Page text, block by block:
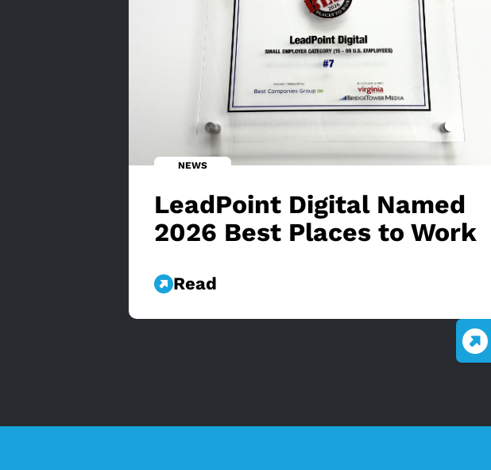
LeadPoint Digital Named
2026 Best Places to Work
Read
NEWS